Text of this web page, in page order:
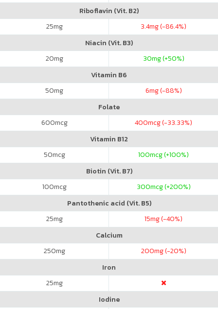
Riboflavin (Vit. B2)
25mg 3.4mg (-86.4%)
Niacin (Vit. B3)
20mg 30mg (+50%)
Vitamin B6
50mg 6mg (-88%)
Folate
600mcg 400mcg (-33.33%)
Vitamin B12
50mcg 100mcg (+100%)
Biotin (Vit. B7)
100mcg 300mcg (+200%)
Pantothenic acid (Vit. B5)
25mg 15mg (-40%)
Calcium
250mg 200mg (-20%)
Iron
25mg
Iodine